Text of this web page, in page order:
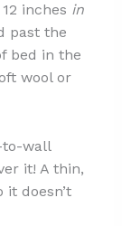
inches in
past the
bed in the
wool or
wall
it! A thin,
doesn’t